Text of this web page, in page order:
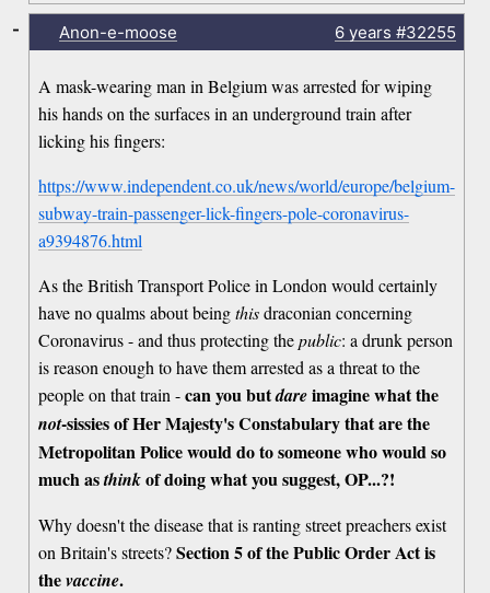
Anon-e-moose 6 years #32255
A mask-wearing man in Belgium was arrested for wiping
his hands on the surfaces in an underground train after
licking his fingers:
https://www.independent.co.uk/news/world/europe/belgium-
subway-train-passenger-lick-fingers-pole-coronavirus-
a9394876.html
As the British Transport Police in London would certainly
have no qualms about beingthisdraconian concerning
Coronavirus - and thus protecting thepublic: a drunk person
is reason enough to have them arrested as a threat to the
people on that train -can you butdareimagine what the
not-sissies of Her Majesty's Constabulary that are the
Metropolitan Police would do to someone who would so
much asthinkof doing what you suggest, OP...?!
Why doesn't the disease that is ranting street preachers exist
on Britain's streets?Section 5 of the Public Order Act is
thevaccine.
-